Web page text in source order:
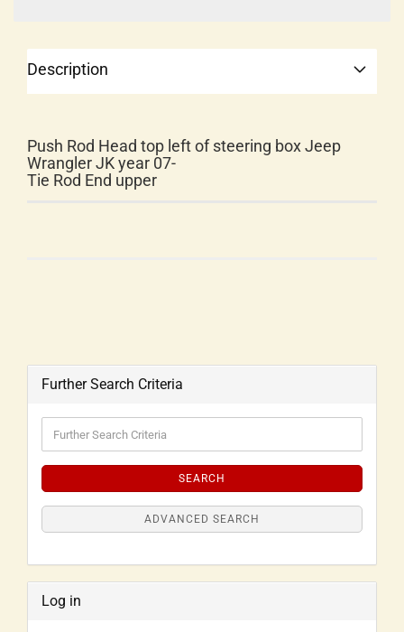
Description
Push Rod Head top left of steering box Jeep
Wrangler JK year 07-
Tie Rod End upper
Further Search Criteria
SEARCH
ADVANCED SEARCH
Log in